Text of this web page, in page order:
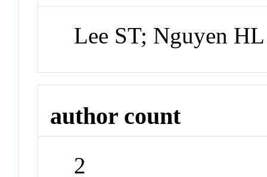
Lee ST; Nguyen HL
author count
2